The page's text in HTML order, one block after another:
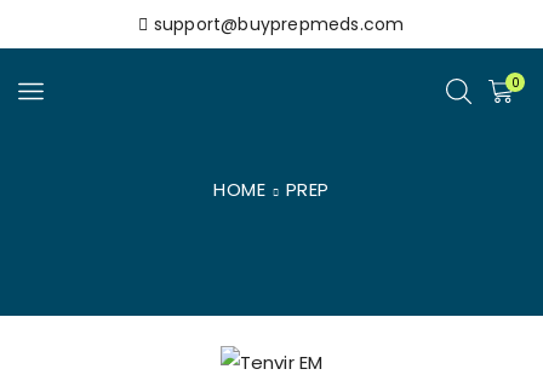
support@buyprepmeds.com
0
HOME PREP